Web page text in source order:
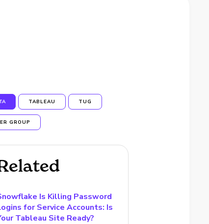
TABLEAU TUG
GROUP
Is Killing Password
for Service Accounts: Is
Tableau Site Ready?